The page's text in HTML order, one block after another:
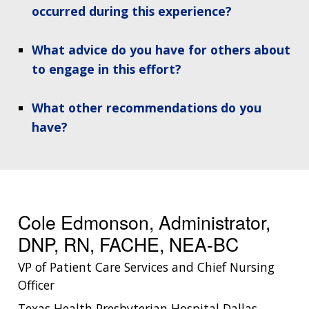
GENOMICS
INTRODUCTION TO GENOMICS
FUNDING
FUNDING OPPORTUNITIES
FUNDED PROGRAMS & PROJECTS
RESEARCH AREAS
RESEARCH INVESTIGATORS
ABOUT
HEALTH
GENOMICS & MEDICINE
TRAINING
JOBS AT NHGRI
NEWS
EVENTS
ABOUT
MISSION AND VISION
POLICIES AND GUIDANCE
occurred during this experience?
What advice do you have for others about
to engage in this effort?
What other recommendations do you
have?
Cole Edmonson, Administrator,
DNP, RN, FACHE, NEA-BC
VP of Patient Care Services and Chief Nursing
Officer